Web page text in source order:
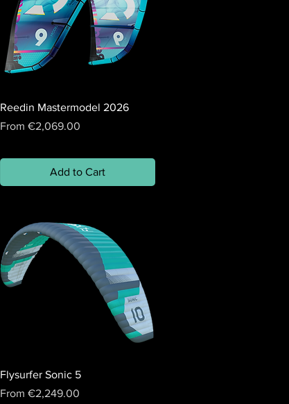
Reedin Mastermodel 2026
From €2,069.00
Sale Price
Add to Cart
Flysurfer Sonic 5
From €2,249.00
Sale Price